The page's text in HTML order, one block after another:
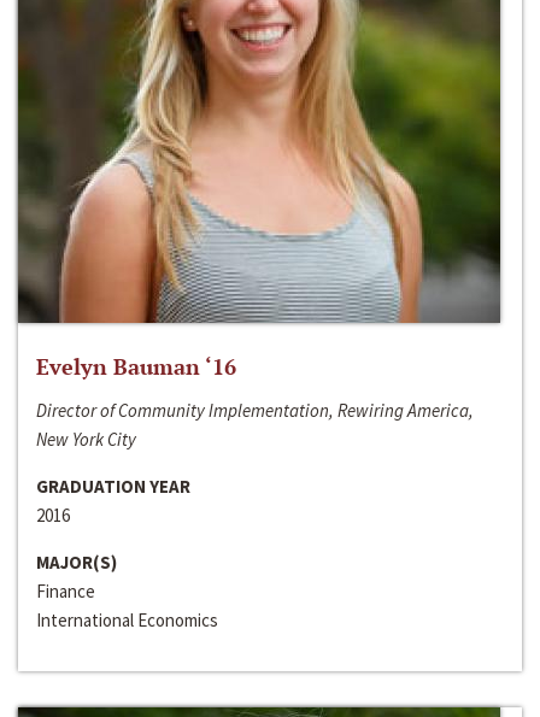
Evelyn Bauman ‘16
Director of Community Implementation, Rewiring America,
New York City
GRADUATION YEAR
2016
MAJOR(S)
Finance
International Economics